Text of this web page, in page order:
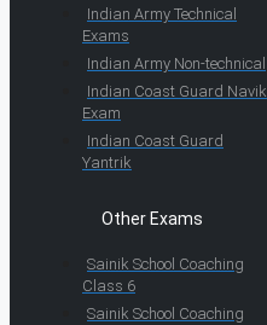
Indian Army Technical
Exams
Indian Army Non-technical
Indian Coast Guard Navik
Exam
Indian Coast Guard
Yantrik
Other Exams
Sainik School Coaching
Class 6
Sainik School Coaching